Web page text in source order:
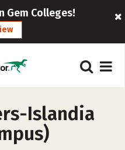
Gem Colleges!
Islandia